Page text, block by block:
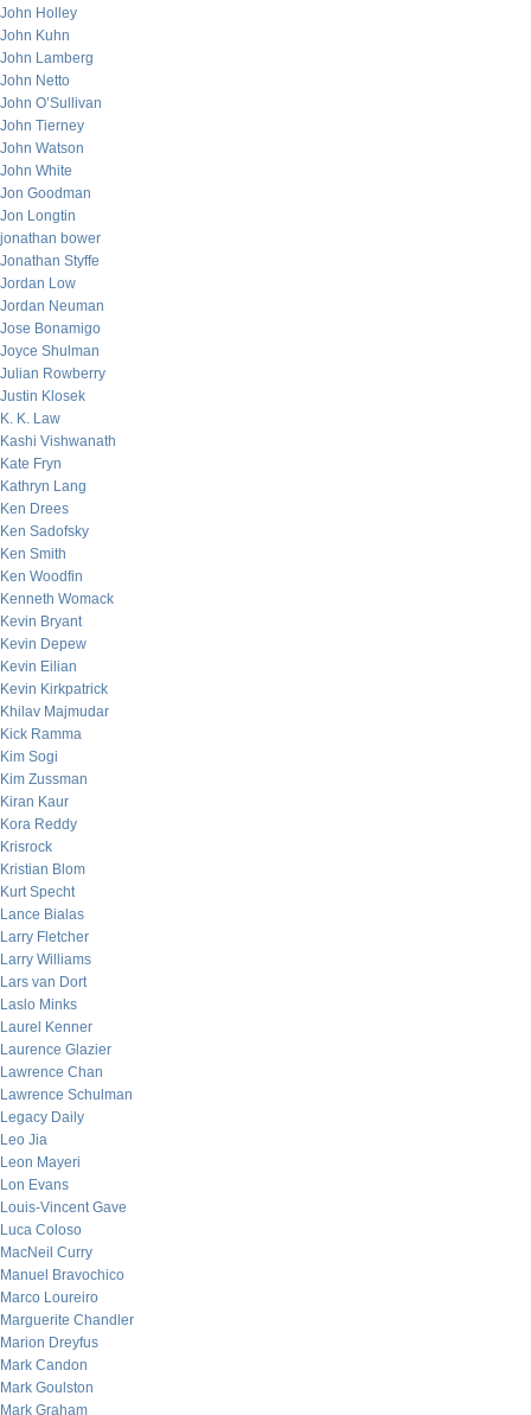
John Holley
John Kuhn
John Lamberg
John Netto
John O’Sullivan
John Tierney
John Watson
John White
Jon Goodman
Jon Longtin
jonathan bower
Jonathan Styffe
Jordan Low
Jordan Neuman
Jose Bonamigo
Joyce Shulman
Julian Rowberry
Justin Klosek
K. K. Law
Kashi Vishwanath
Kate Fryn
Kathryn Lang
Ken Drees
Ken Sadofsky
Ken Smith
Ken Woodfin
Kenneth Womack
Kevin Bryant
Kevin Depew
Kevin Eilian
Kevin Kirkpatrick
Khilav Majmudar
Kick Ramma
Kim Sogi
Kim Zussman
Kiran Kaur
Kora Reddy
Krisrock
Kristian Blom
Kurt Specht
Lance Bialas
Larry Fletcher
Larry Williams
Lars van Dort
Laslo Minks
Laurel Kenner
Laurence Glazier
Lawrence Chan
Lawrence Schulman
Legacy Daily
Leo Jia
Leon Mayeri
Lon Evans
Louis-Vincent Gave
Luca Coloso
MacNeil Curry
Manuel Bravochico
Marco Loureiro
Marguerite Chandler
Marion Dreyfus
Mark Candon
Mark Goulston
Mark Graham